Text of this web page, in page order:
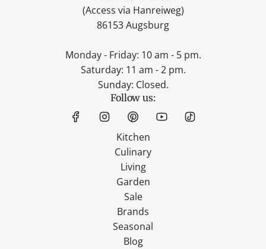
(Access via Hanreiweg)
86153 Augsburg
Monday - Friday: 10 am - 5 pm.
Saturday: 11 am - 2 pm.
Sunday: Closed.
Follow us:
Kitchen
Culinary
Living
Garden
Sale
Brands
Seasonal
Blog